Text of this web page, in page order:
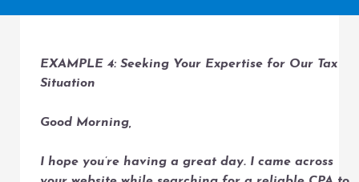
EXAMPLE 4: Seeking Your Expertise for Our Tax
Situation
Good Morning,
I hope you’re having a great day. I came across